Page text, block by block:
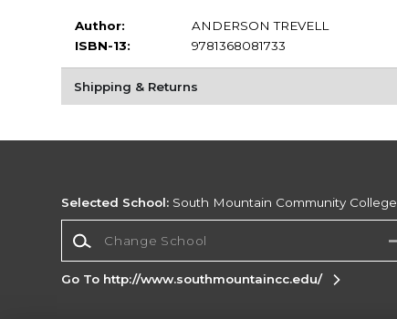
Author:
ANDERSON TREVELL
ISBN-13:
9781368081733
Shipping & Returns
Selected School: South Mountain Community College
Go To http://www.southmountaincc.edu/